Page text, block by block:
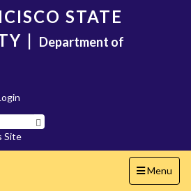
STATE
| Department of
Site
Toggle
navigation
Menu